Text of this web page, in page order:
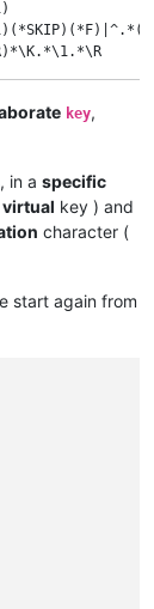
key,
, in a specific
virtual key ) and
character (
start again from